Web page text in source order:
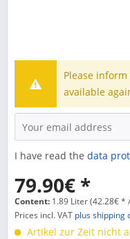
Please
available
I have read the data
79.90€ *
Content: 1.89 Liter (42.28€ *
Prices incl. VAT plus shipping
Artikel zur Zeit nicht